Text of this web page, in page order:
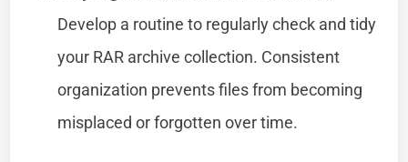
Develop a routine to regularly check and tidy
your RAR archive collection. Consistent
organization prevents files from becoming
misplaced or forgotten over time.